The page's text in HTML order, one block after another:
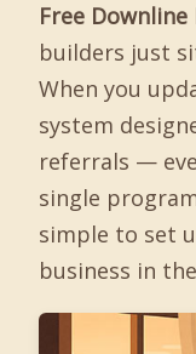
Free
builders just
When you
system
referrals —
single
simple to set
business in